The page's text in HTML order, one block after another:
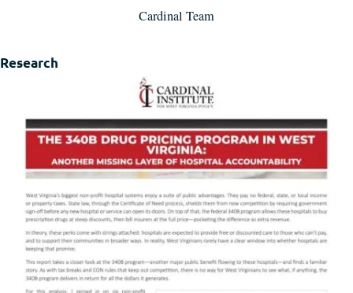
Cardinal Team
Research